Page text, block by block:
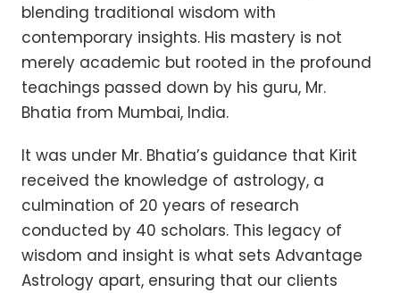
blending traditional wisdom with
contemporary insights. His mastery is not
merely academic but rooted in the profound
teachings passed down by his guru, Mr.
Bhatia from Mumbai, India.
It was under Mr. Bhatia’s guidance that Kirit
received the knowledge of astrology, a
culmination of 20 years of research
conducted by 40 scholars. This legacy of
wisdom and insight is what sets Advantage
Astrology apart, ensuring that our clients